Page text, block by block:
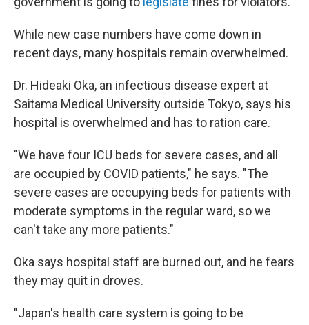
While new case numbers have come down in
recent days, many hospitals remain overwhelmed.
Dr. Hideaki Oka, an infectious disease expert at
Saitama Medical University outside Tokyo, says his
hospital is overwhelmed and has to ration care.
"We have four ICU beds for severe cases, and all
are occupied by COVID patients," he says. "The
severe cases are occupying beds for patients with
moderate symptoms in the regular ward, so we
can't take any more patients."
Oka says hospital staff are burned out, and he fears
they may quit in droves.
"Japan's health care system is going to be